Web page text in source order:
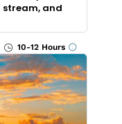
stream, and
10-12 Hours